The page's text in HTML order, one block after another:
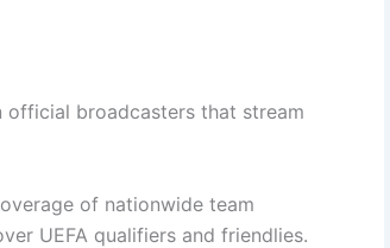
broadcasters that stream
of nationwide team
UEFA qualifiers and friendlies.